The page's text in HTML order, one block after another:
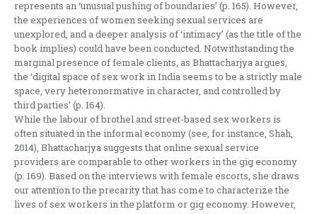
represents an ‘unusual pushing of boundaries’ (p. 165). However,
the experiences of women seeking sexual services are
unexplored, and a deeper analysis of ‘intimacy’ (as the title of the
book implies) could have been conducted. Notwithstanding the
marginal presence of female clients, as Bhattacharjya argues,
the ‘digital space of sex work in India seems to be a strictly male
space, very heteronormative in character, and controlled by
third parties’ (p. 164).
While the labour of brothel and street-based sex workers is
often situated in the informal economy (see, for instance, Shah,
2014), Bhattacharjya suggests that online sexual service
providers are comparable to other workers in the gig economy
(p. 169). Based on the interviews with female escorts, she draws
our attention to the precarity that has come to characterize the
lives of sex workers in the platform or gig economy. However,